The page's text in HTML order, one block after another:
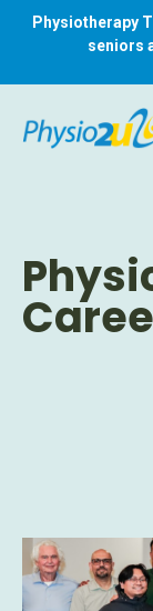
Physiotherapy
seniors